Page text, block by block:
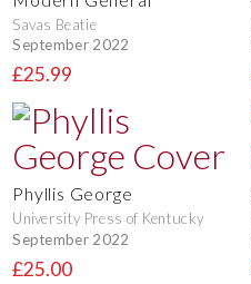
Savas Beatie
September 2022
£25.99
Phyllis George
University Press of Kentucky
September 2022
£25.00